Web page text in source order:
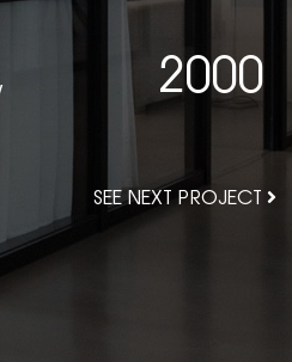
2000
SEE NEXT PROJECT